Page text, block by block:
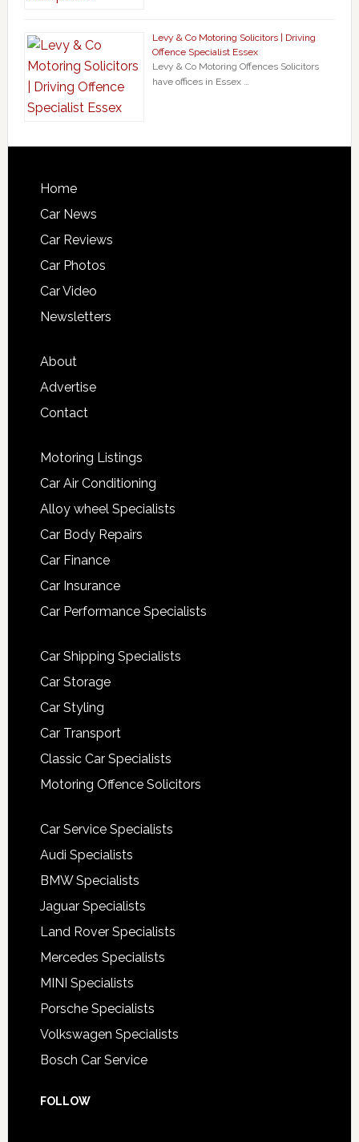
Levy & Co Motoring Solicitors | Driving
Offence Specialist Essex
Levy & Co Motoring Offences Solicitors
have offices in Essex …
Home
Car News
Car Reviews
Car Photos
Car Video
Newsletters
About
Advertise
Contact
Motoring Listings
Car Air Conditioning
Alloy wheel Specialists
Car Body Repairs
Car Finance
Car Insurance
Car Performance Specialists
Car Shipping Specialists
Car Storage
Car Styling
Car Transport
Classic Car Specialists
Motoring Offence Solicitors
Car Service Specialists
Audi Specialists
BMW Specialists
Jaguar Specialists
Land Rover Specialists
Mercedes Specialists
MINI Specialists
Porsche Specialists
Volkswagen Specialists
Bosch Car Service
FOLLOW